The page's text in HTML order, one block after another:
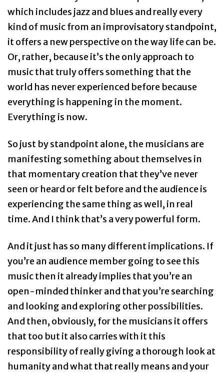
which includes jazz and blues and really every
kind of music from an improvisatory standpoint,
it offers a new perspective on the way life can be.
Or, rather, because it’s the only approach to
music that truly offers something that the
world has never experienced before because
everything is happening in the moment.
Everything is now.
So just by standpoint alone, the musicians are
manifesting something about themselves in
that momentary creation that they’ve never
seen or heard or felt before and the audience is
experiencing the same thing as well, in real
time. And I think that’s a very powerful form.
And it just has so many different implications. If
you’re an audience member going to see this
music then it already implies that you’re an
open-minded thinker and that you’re searching
and looking and exploring other possibilities.
And then, obviously, for the musicians it offers
that too but it also carries with it this
responsibility of really giving a thorough look at
humanity and what that really means and your